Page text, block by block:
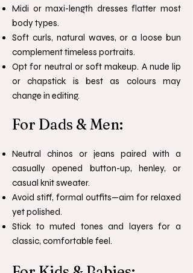
Midi or maxi-length dresses flatter most
body types.
Soft curls, natural waves, or a loose bun
complement timeless portraits.
Opt for neutral or soft makeup. A nude lip
or chapstick is best as colours may
change in editing.
For Dads & Men:
Neutral chinos or jeans paired with a
casually opened button-up, henley, or
casual knit sweater.
Avoid stiff, formal outfits—aim for relaxed
yet polished.
Stick to muted tones and layers for a
classic, comfortable feel.